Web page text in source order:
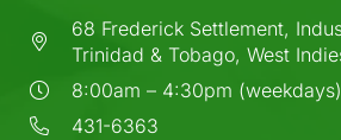
68 Frederick Settlement,
Trinidad & Tobago, West
8:00am – 4:30pm (weekdays)
431-6363